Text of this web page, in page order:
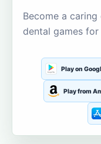
Become a
dental games for
Play on
Play from